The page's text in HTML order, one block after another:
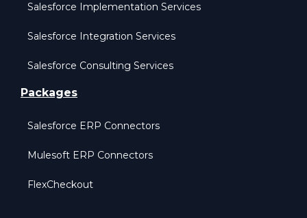
Salesforce Implementation Services
Salesforce Integration Services
Salesforce Consulting Services
Packages
Salesforce ERP Connectors
Mulesoft ERP Connectors
FlexCheckout